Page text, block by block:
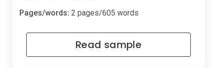
Pages/words: 2 pages/605 words
Read sample